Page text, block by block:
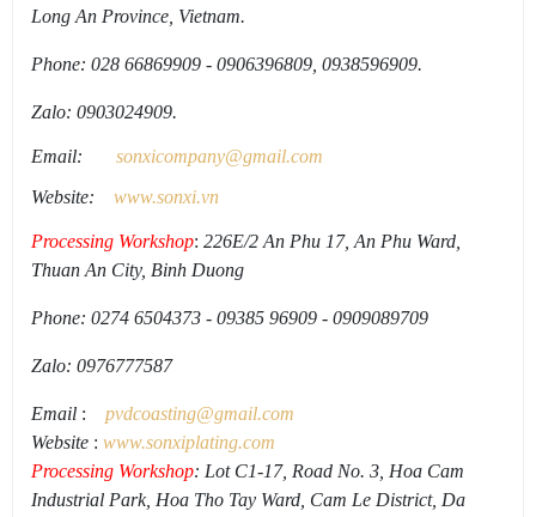
Long An Province, Vietnam.
Phone: 028 66869909 - 0906396809, 0938596909.
Zalo: 0903024909.
Email: sonxicompany@gmail.com
Website:
www.sonxi.vn
Processing Workshop: 226E/2 An Phu 17, An Phu Ward,
Thuan An City, Binh Duong
Phone: 0274 6504373 - 09385 96909 - 0909089709
Zalo: 0976777587
Email : pvdcoasting@gmail.com
Website : www.sonxiplating.com
Processing Workshop: Lot C1-17, Road No. 3, Hoa Cam
Industrial Park, Hoa Tho Tay Ward, Cam Le District, Da